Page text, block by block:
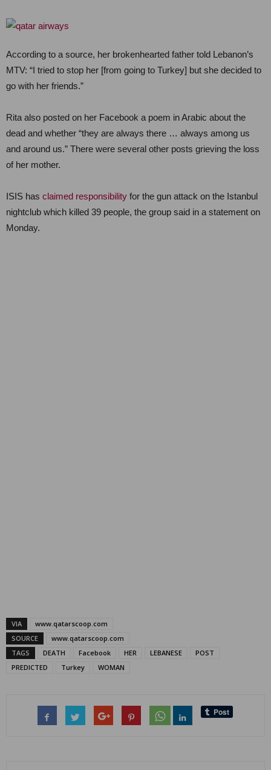
According to a source, her brokenhearted father told Lebanon’s
MTV: “I tried to stop her [from going to Turkey] but she decided to
go with her friends.”
Rita also posted on her Facebook a poem in Arabic about the
dead and whether “they are always there … always among us
and around us.” There were several other posts grieving the loss
of her mother.
ISIS has claimed responsibility for the gun attack on the Istanbul
nightclub which killed 39 people, the group said in a statement on
Monday.
VIA
www.qatarscoop.com
SOURCE
www.qatarscoop.com
TAGS
DEATH Facebook HER LEBANESE
POST
PREDICTED
Turkey WOMAN